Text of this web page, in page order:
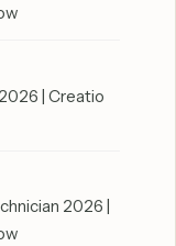
| Creatio
2026 |